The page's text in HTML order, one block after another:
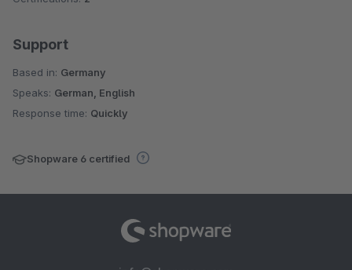
Support
Based in: Germany
Speaks: German, English
Response time: Quickly
Shopware 6 certified